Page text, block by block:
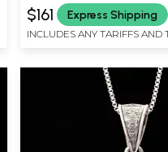
$161 Express Shipping
INCLUDES ANY TARIFFS AND